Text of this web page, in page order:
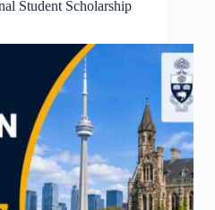
Student Scholarship